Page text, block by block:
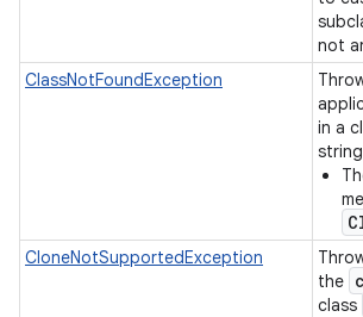
not
ClassNotFoundException
in a
CloneNotSupportedException
the
class